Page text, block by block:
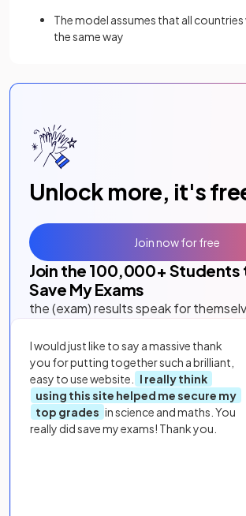
The model assumes that all countries
the same way
Unlock more, it's
Join the 100,000+
Save My Exams
the (exam) results speak for
I would just like to say a massive thank
you for putting together such a brilliant,
easy to use website.
I really think
using this site helped me secure my
top grades in science and maths. You
really did save my exams! Thank you.
Join now for free